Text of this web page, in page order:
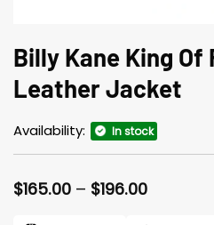
Billy Kane King Of
Leather Jacket
Availability: In stock
$165.00 – $196.00Price
$165.00